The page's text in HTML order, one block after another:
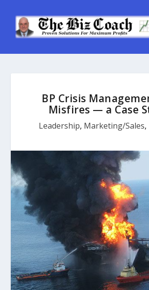
BP Crisis
Misfires — a Case
Leadership, Marketing/Sales,